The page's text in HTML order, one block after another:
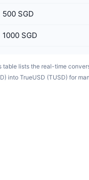
500 SGD
1000 SGD
table lists the real-time
into TrueUSD (TUSD) for